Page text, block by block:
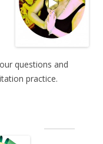
questions and
practice.